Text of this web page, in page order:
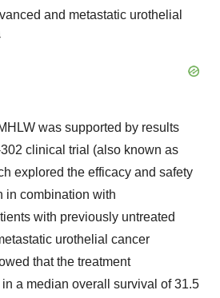
and metastatic urothelial
was supported by results
clinical trial (also known as
explored the efficacy and safety
in combination with
with previously untreated
urothelial cancer
that the treatment
a median overall survival of 31.5